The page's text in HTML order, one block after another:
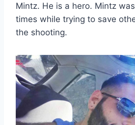
Mintz. He is a hero. Mintz
times while trying to save
the shooting.